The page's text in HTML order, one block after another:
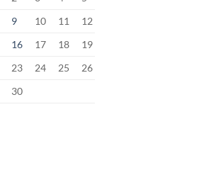
9 10 11
12
16 17 18
19
23 24 25
26
30